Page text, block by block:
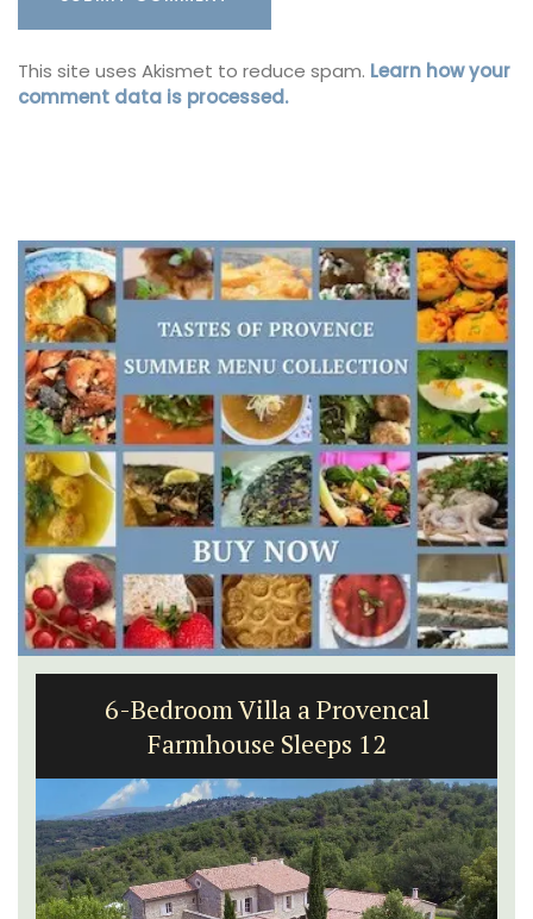
This site uses Akismet to reduce spam. Learn how your
comment data is processed.
Les Vallons Holiday Home - Sleeps 12